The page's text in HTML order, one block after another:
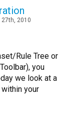
27th, 2010
Rule Tree or
you
we look at a
your